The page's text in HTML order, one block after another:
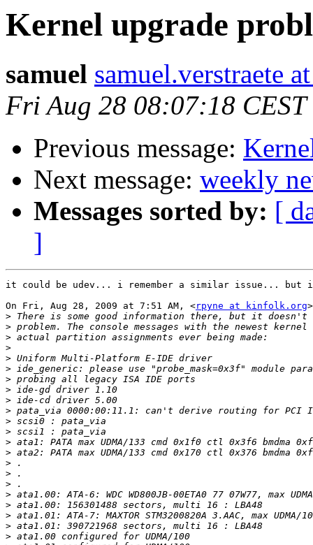
Kernel upgrade
samuel samuel.verstraete
Fri Aug 28 08:07:18 CEST
Previous message:
Next message: weekly
Messages sorted by: [
]
it could be udev... i remember a similar issue...
On Fri, Aug 28, 2009 at 7:51 AM, <rpyne at kinfolk.org
>
>
>
>
>
>
>
>
>
>
>
>
>
>
>
>
>
>
>
>
>
>